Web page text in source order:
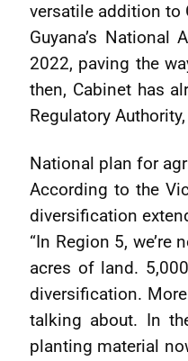
versatile addition to
Guyana’s
2022, paving the
then, Cabinet has
Regulatory
National plan for
According to the
diversification
“In Region 5,
acres of land.
diversification.
talking about. In
planting material